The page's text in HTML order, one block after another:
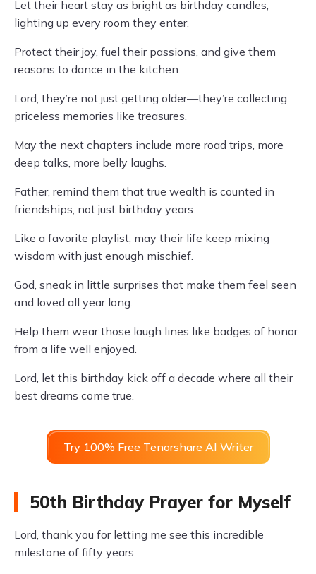
Let their heart stay as bright as birthday candles,
lighting up every room they enter.
Protect their joy, fuel their passions, and give them
reasons to dance in the kitchen.
Lord, they’re not just getting older—they’re collecting
priceless memories like treasures.
May the next chapters include more road trips, more
deep talks, more belly laughs.
Father, remind them that true wealth is counted in
friendships, not just birthday years.
Like a favorite playlist, may their life keep mixing
wisdom with just enough mischief.
God, sneak in little surprises that make them feel seen
and loved all year long.
Help them wear those laugh lines like badges of honor
from a life well enjoyed.
Lord, let this birthday kick off a decade where all their
best dreams come true.
Try 100% Free Tenorshare AI Writer
50th Birthday Prayer for Myself
Lord, thank you for letting me see this incredible
milestone of fifty years.